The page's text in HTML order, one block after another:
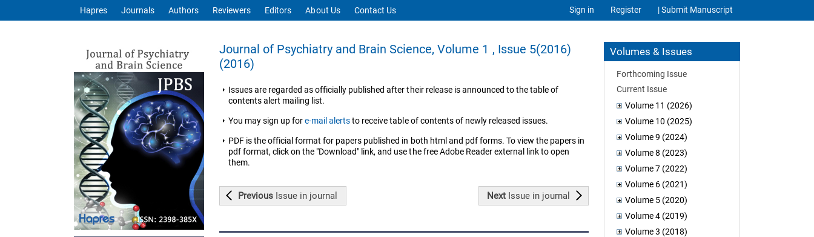
Hapres Journals Authors Reviewers Editors About Us Contact Us Sign in Register | Submit Manuscript
Volumes & Issues
Forthcoming Issue
Current Issue
Volume 11 (2026)
Volume 10 (2025)
Volume 9 (2024)
Volume 8 (2023)
Volume 7 (2022)
Volume 6 (2021)
Volume 5 (2020)
Volume 4 (2019)
Volume 3 (2018)
Journal of Psychiatry and Brain Science, Volume 1 , Issue 5(2016)
(2016)
Issues are regarded as officially published after their release is announced to the table of
contents alert mailing list.
You may sign up fore-mail alertsto receive table of contents of newly released issues.
PDF is the official format for papers published in both html and pdf forms. To view the papers in
pdf format, click on the "Download" link, and use the free Adobe Reader external link to open
them.
Previous Issue in journal Next Issuein journal